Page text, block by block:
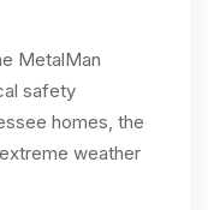
MetalMan
safety
homes, the
weather